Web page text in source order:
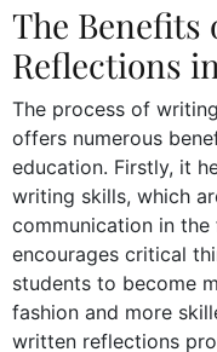
The Benefits
Reflections
The process of
offers numerous
education. Firstly, it
writing skills, which
communication in the
encourages critical
students to become
fashion and more
written reflections